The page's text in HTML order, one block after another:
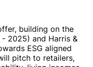
building on the
2025) and Harris &
ESG aligned
pitch to retailers,